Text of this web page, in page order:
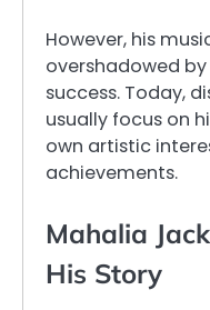
However, his
overshadowed
success. Today,
usually focus on
own artistic
achievements.
Mahalia
His Story